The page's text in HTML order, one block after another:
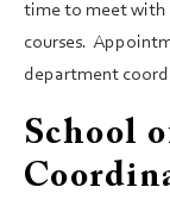
time to meet with
courses.
department
School